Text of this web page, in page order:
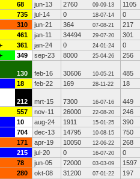
68 jun-13 2760 09-09-13
1105
735 jul-14 0 18-07-14
0
310 jun-21 364 07-08-21
217
461 jan-11 34494 29-07-20
301
361 jan-24 0 24-01-24
0
349 sep-23 8000 25-04-26 256
130 feb-16 30606 10-05-21
485
18 feb-22 169 28-11-22 18
212 mrt-15 7300 16-07-16
449
557 nov-11 26000 22-08-20
246
10 aug-24 1911 15-01-25
390
704 dec-13 14795 10-08-15
750
171 apr-19 10050 12-06-22
268
215 jul-20 0 16-07-20
0
78 jun-05 72000 03-03-09
1597
280 okt-08 31200 07-01-22
197